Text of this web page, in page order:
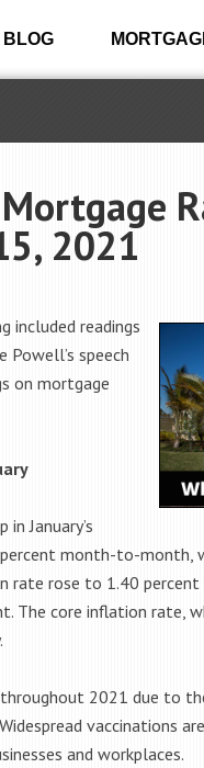
BLOG
2021
included readings
Powell’s speech
on mortgage
January’s
month-to-month,
rate rose to 1.40
The core inflation rate,
2021 due to
vaccinations
and workplaces.